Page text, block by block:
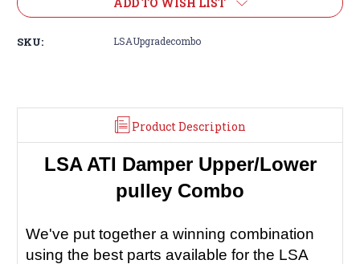
SKU: LSAUpgradecombo
Product Description
LSA ATI Damper Upper/Lower
pulley Combo
We've put together a winning combination
using the best parts available for the LSA